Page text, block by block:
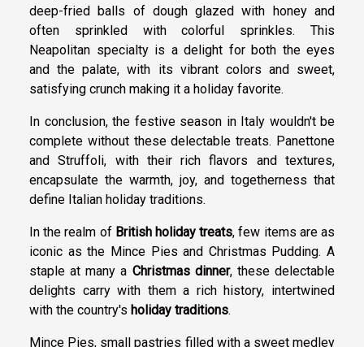
deep-fried balls of dough glazed with honey and
often sprinkled with colorful sprinkles. This
Neapolitan specialty is a delight for both the eyes
and the palate, with its vibrant colors and sweet,
satisfying crunch making it a holiday favorite.
In conclusion, the festive season in Italy wouldn't be
complete without these delectable treats. Panettone
and Struffoli, with their rich flavors and textures,
encapsulate the warmth, joy, and togetherness that
define Italian holiday traditions.
In the realm of British holiday treats, few items are as
iconic as the Mince Pies and Christmas Pudding. A
staple at many a Christmas dinner, these delectable
delights carry with them a rich history, intertwined
with the country's holiday traditions.
Mince Pies, small pastries filled with a sweet medley